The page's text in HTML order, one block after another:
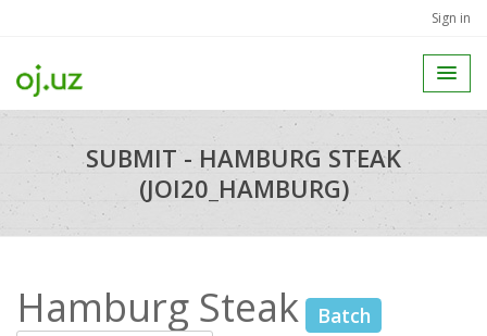
Sign in
SUBMIT - HAMBURG STEAK
(JOI20_HAMBURG)
Hamburg Steak Batch